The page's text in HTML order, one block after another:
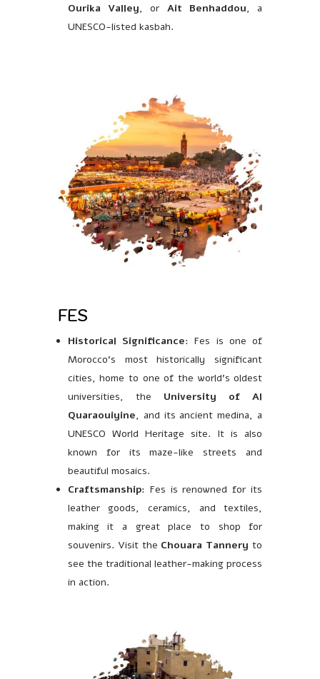
Ourika Valley, or Ait Benhaddou, a
UNESCO-listed kasbah.
FES
Historical Significance: Fes is one of
Morocco’s most historically significant
cities, home to one of the world’s oldest
universities, the University of Al
Quaraouiyine, and its ancient medina, a
UNESCO World Heritage site. It is also
known for its maze-like streets and
beautiful mosaics.
Craftsmanship: Fes is renowned for its
leather goods, ceramics, and textiles,
making it a great place to shop for
souvenirs. Visit the Chouara Tannery to
see the traditional leather-making process
in action.